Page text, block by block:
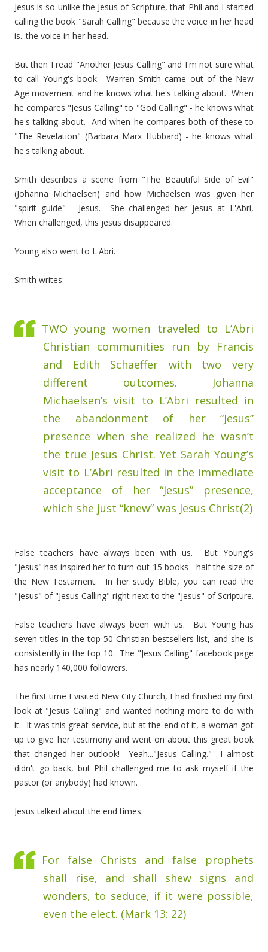
Jesus is so unlike the Jesus of Scripture, that Phil and I started
calling the book "Sarah Calling" because the voice in her head
is...the voice in her head.
But then I read "Another Jesus Calling" and I'm not sure what
to call Young's book. Warren Smith came out of the New
Age movement and he knows what he's talking about. When
he compares "Jesus Calling" to "God Calling" - he knows what
he's talking about. And when he compares both of these to
"The Revelation" (Barbara Marx Hubbard) - he knows what
he's talking about.
Smith describes a scene from "The Beautiful Side of Evil"
(Johanna Michaelsen) and how Michaelsen was given her
"spirit guide" - Jesus. She challenged her jesus at L'Abri,
When challenged, this jesus disappeared.
Young also went to L'Abri.
Smith writes:
TWO young women traveled to L’Abri
Christian communities run by Francis
and Edith Schaeffer with two very
different outcomes. Johanna
Michaelsen’s visit to L’Abri resulted in
the abandonment of her “Jesus”
presence when she realized he wasn’t
the true Jesus Christ. Yet Sarah Young’s
visit to L’Abri resulted in the immediate
acceptance of her “Jesus” presence,
which she just “knew” was Jesus Christ(2)
False teachers have always been with us. But Young's
"jesus" has inspired her to turn out 15 books - half the size of
the New Testament. In her study Bible, you can read the
"jesus" of "Jesus Calling" right next to the "Jesus" of Scripture.
False teachers have always been with us. But Young has
seven titles in the top 50 Christian bestsellers list, and she is
consistently in the top 10. The "Jesus Calling" facebook page
has nearly 140,000 followers.
The first time I visited New City Church, I had finished my first
look at "Jesus Calling" and wanted nothing more to do with
it. It was this great service, but at the end of it, a woman got
up to give her testimony and went on about this great book
that changed her outlook! Yeah..."Jesus Calling." I almost
didn't go back, but Phil challenged me to ask myself if the
pastor (or anybody) had known.
Jesus talked about the end times:
For false Christs and false prophets
shall rise, and shall shew signs and
wonders, to seduce, if it were possible,
even the elect. (Mark 13: 22)